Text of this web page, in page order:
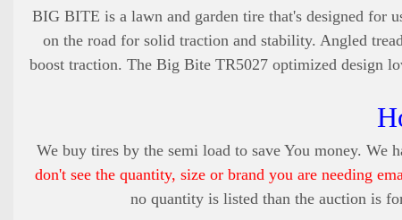
BIG BITE is a lawn and garden tire that's designed for
on the road for solid traction and stability. Angled
boost traction. The Big Bite TR5027 optimized design
We buy tires by the semi load to save You money. We
don't see the quantity, size or brand you are needing
no quantity is listed than the auction is